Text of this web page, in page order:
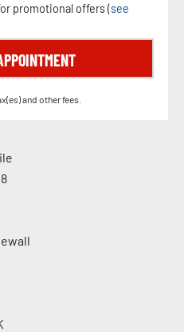
promotional offers (see
and other fees.